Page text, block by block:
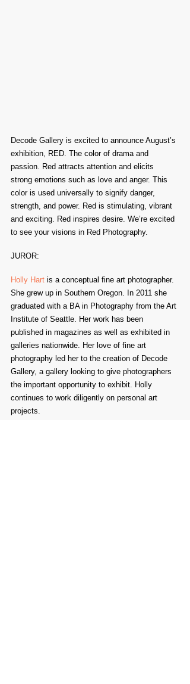
Decode Gallery is excited to announce August’s
exhibition, RED. The color of drama and
passion. Red attracts attention and elicits
strong emotions such as love and anger. This
color is used universally to signify danger,
strength, and power. Red is stimulating, vibrant
and exciting. Red inspires desire. We’re excited
to see your visions in Red Photography.
JUROR:
Holly Hart is a conceptual fine art photographer.
She grew up in Southern Oregon. In 2011 she
graduated with a BA in Photography from the Art
Institute of Seattle. Her work has been
published in magazines as well as exhibited in
galleries nationwide. Her love of fine art
photography led her to the creation of Decode
Gallery, a gallery looking to give photographers
the important opportunity to exhibit. Holly
continues to work diligently on personal art
projects.